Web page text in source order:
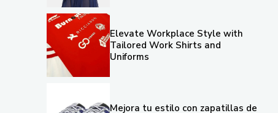
Elevate Workplace Style with
Tailored Work Shirts and
Uniforms
Mejora tu estilo con zapatillas de